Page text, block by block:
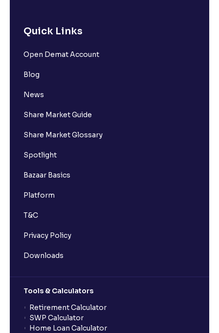
Quick Links
Open Demat Account
Blog
News
Share Market Guide
Share Market Glossary
Spotlight
Bazaar Basics
Platform
T&C
Privacy Policy
Downloads
Tools & Calculators
Retirement Calculator
SWP Calculator
Home Loan Calculator